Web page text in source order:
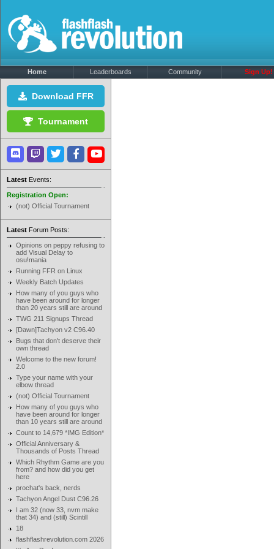
Home Leaderboards Community Sign Up!
Download FFR
Tournament
Latest Events:
Registration Open:
(not) Official Tournament
Latest Forum Posts:
Opinions on peppy refusing to
add Visual Delay to
osu!mania
Running FFR on Linux
Weekly Batch Updates
How many of you guys who
have been around for longer
than 20 years still are around
TWG 211 Signups Thread
[Dawn]Tachyon v2 C96.40
Bugs that don't deserve their
own thread
Welcome to the new forum!
2.0
Type your name with your
elbow thread
(not) Official Tournament
How many of you guys who
have been around for longer
than 10 years still are around
Count to 14,679 *IMG Edition*
Official Anniversary &
Thousands of Posts Thread
Which Rhythm Game are you
from? and how did you get
here
prochat's back, nerds
Tachyon Angel Dust C96.26
I am 32 (now 33, nvm make
that 34) and (still) Scintill
18
flashflashrevolution.com 2026